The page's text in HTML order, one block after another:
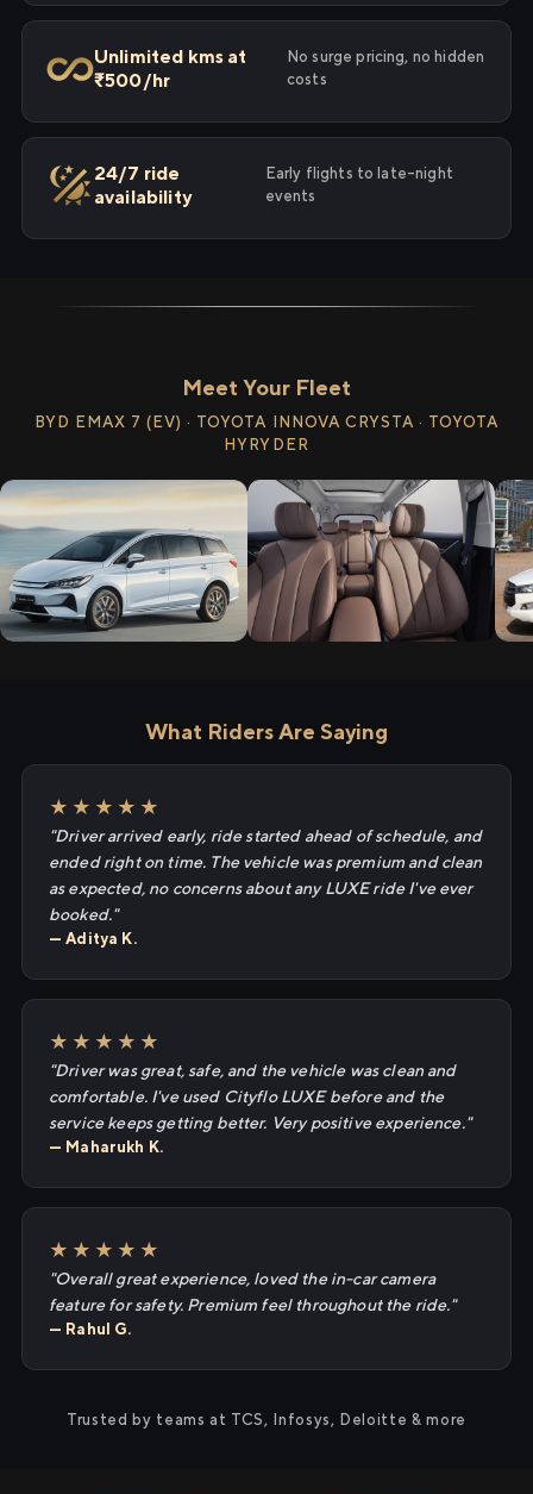
Unlimited kms at
₹500/hr
No surge pricing, no hidden
costs
24/7 ride
availability
Early flights to late-night
events
Meet Your Fleet
BYD EMAX 7 (EV) · TOYOTA INNOVA CRYSTA · TOYOTA
HYRYDER
What Riders Are Saying
★★★★★
"Driver arrived early, ride started ahead of schedule, and
ended right on time. The vehicle was premium and clean
as expected, no concerns about any LUXE ride I've ever
booked."
— Aditya K.
★★★★★
"Driver was great, safe, and the vehicle was clean and
comfortable. I've used Cityflo LUXE before and the
service keeps getting better. Very positive experience."
— Maharukh K.
★★★★★
"Overall great experience, loved the in-car camera
feature for safety. Premium feel throughout the ride."
— Rahul G.
Trusted by teams at TCS, Infosys, Deloitte & more